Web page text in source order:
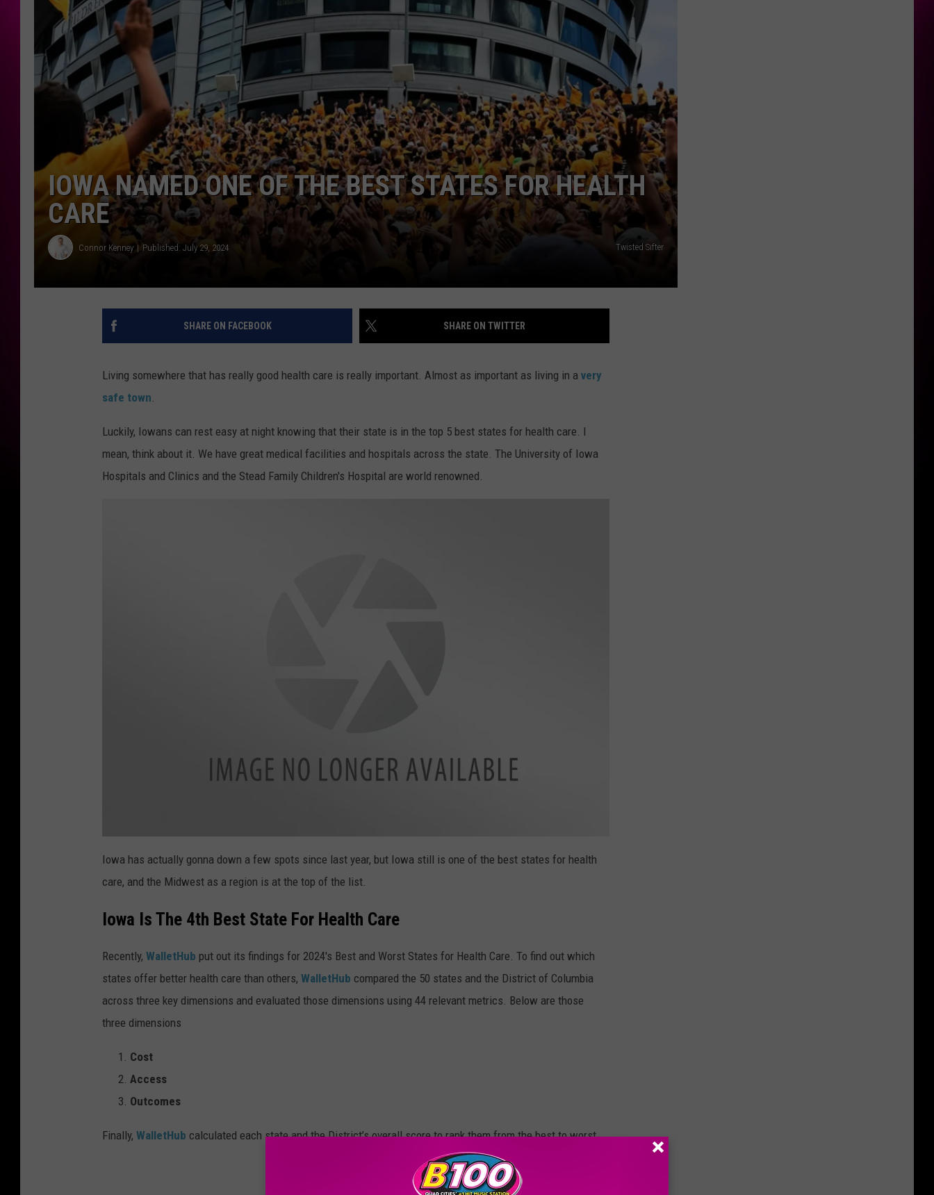
ADVERTISE
JOBS
IOWA NAMED ONE OF THE BEST STATES FOR HEALTH
CARE
Connor Kenney Published: July 29, 2024 Twisted Sifter
SHARE ON FACEBOOK SHARE ON TWITTER
Living somewhere that has really good health care is really important. Almost as important as living in a very
safe town.
Luckily, Iowans can rest easy at night knowing that their state is in the top 5 best states for health care. I
mean, think about it. We have great medical facilities and hospitals across the state. The University of Iowa
Hospitals and Clinics and the Stead Family Children's Hospital are world renowned.
t
t
c
e
t
o
a
Iowa has actually gonna down a few spots since last year, but Iowa still is one of the best states for health
care, and the Midwest as a region is at the top of the list.
Iowa Is The 4th Best State For Health Care
Recently, WalletHub put out its findings for 2024's Best and Worst States for Health Care. To find out which
states offer better health care than others, WalletHub compared the 50 states and the District of Columbia
across three key dimensions and evaluated those dimensions using 44 relevant metrics. Below are those
three dimensions
Cost
Access
Outcomes
Finally, WalletHub calculated each state and the District’s overall score to rank them from the best to worst.